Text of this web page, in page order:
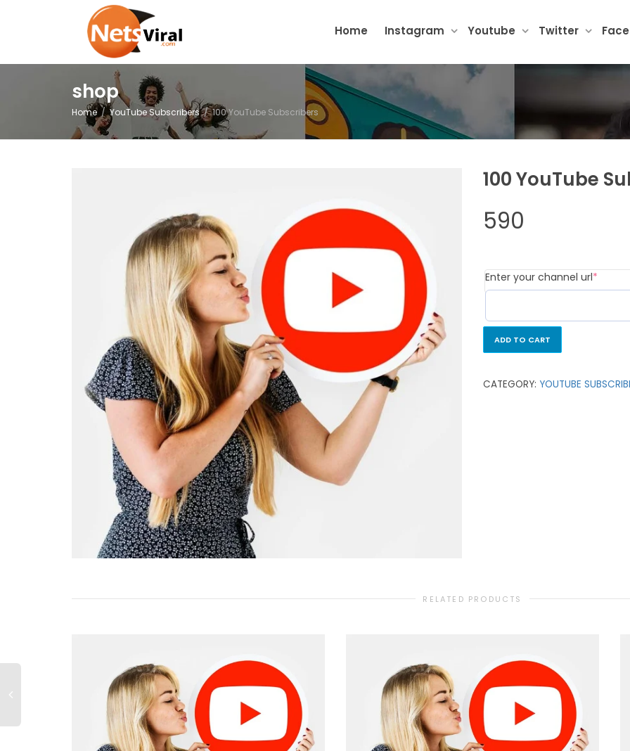
Home Instagram Youtube Twitter
shop
Home YouTube Subscribers 100 YouTube Subscribers
100 YouTube
590
Enter your channel url*
ADD TO CART
CATEGORY: YOUTUBE
RELATED PRODUCTS